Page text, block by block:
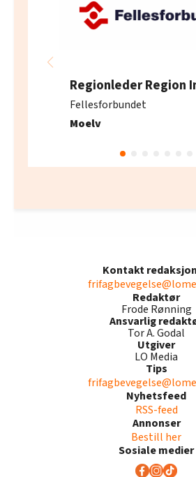
Regionleder Region
Fellesforbundet
Moelv
Kontakt
Redaktør
Frode Rønning
Ansvarlig
Tor A. Godal
Utgiver
LO Media
Tips
Nyhetsfeed
RSS-feed
Annonser
Bestill her
Sosiale medier